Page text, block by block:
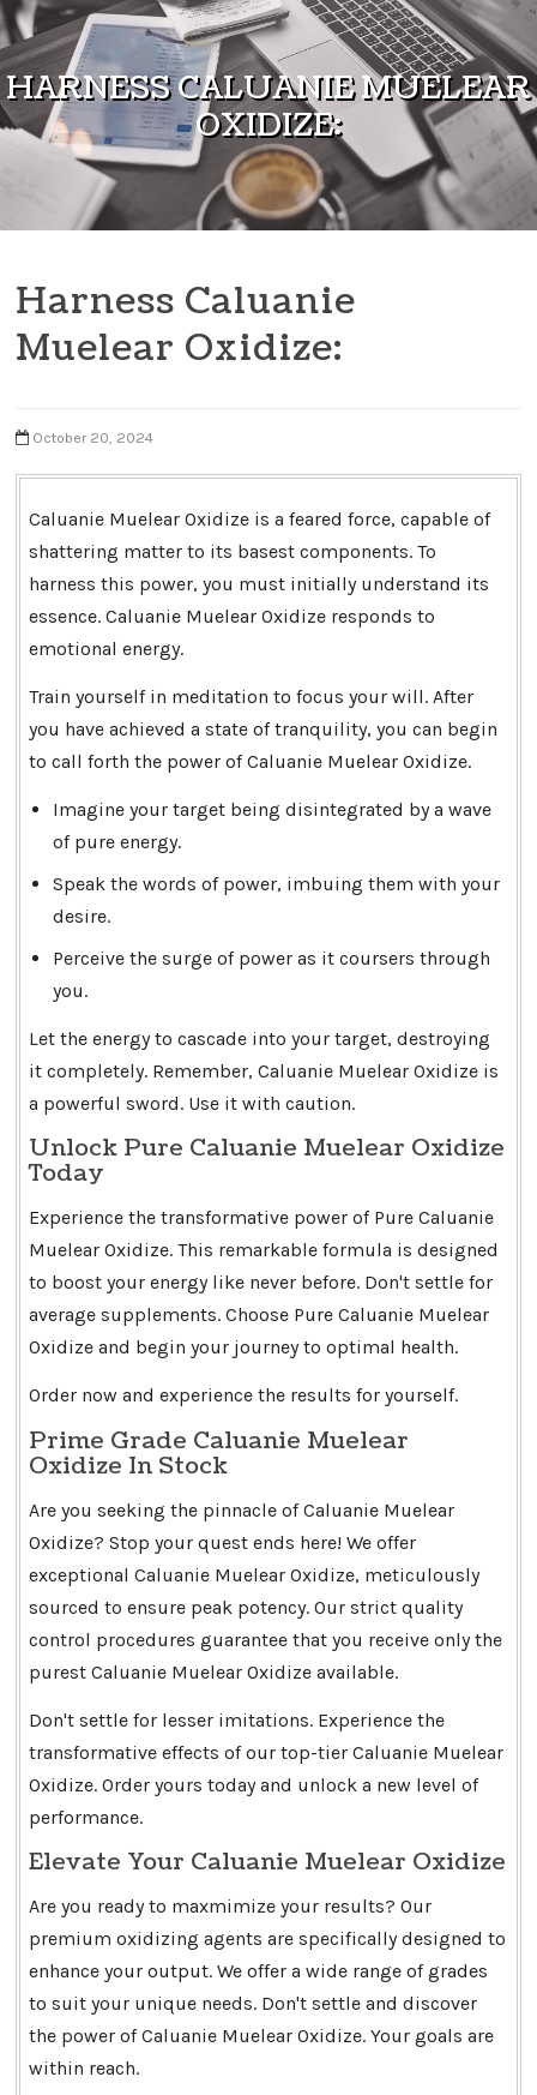
Skip to content
HARNESS CALUANIE MUELEAR
OXIDIZE:
Harness Caluanie
Muelear Oxidize:
October 20, 2024
Caluanie Muelear Oxidize is a feared force, capable of
shattering matter to its basest components. To
harness this power, you must initially understand its
essence. Caluanie Muelear Oxidize responds to
emotional energy.
Train yourself in meditation to focus your will. After
you have achieved a state of tranquility, you can begin
to call forth the power of Caluanie Muelear Oxidize.
Imagine your target being disintegrated by a wave
of pure energy.
Speak the words of power, imbuing them with your
desire.
Perceive the surge of power as it coursers through
you.
Let the energy to cascade into your target, destroying
it completely. Remember, Caluanie Muelear Oxidize is
a powerful sword. Use it with caution.
Unlock Pure Caluanie Muelear Oxidize
Today
Experience the transformative power of Pure Caluanie
Muelear Oxidize. This remarkable formula is designed
to boost your energy like never before. Don't settle for
average supplements. Choose Pure Caluanie Muelear
Oxidize and begin your journey to optimal health.
Order now and experience the results for yourself.
Prime Grade Caluanie Muelear
Oxidize In Stock
Are you seeking the pinnacle of Caluanie Muelear
Oxidize? Stop your quest ends here! We offer
exceptional Caluanie Muelear Oxidize, meticulously
sourced to ensure peak potency. Our strict quality
control procedures guarantee that you receive only the
purest Caluanie Muelear Oxidize available.
Don't settle for lesser imitations. Experience the
transformative effects of our top-tier Caluanie Muelear
Oxidize. Order yours today and unlock a new level of
performance.
Elevate Your Caluanie Muelear Oxidize
Are you ready to maxmimize your results? Our
premium oxidizing agents are specifically designed to
enhance your output. We offer a wide range of grades
to suit your unique needs. Don't settle and discover
the power of Caluanie Muelear Oxidize. Your goals are
within reach.